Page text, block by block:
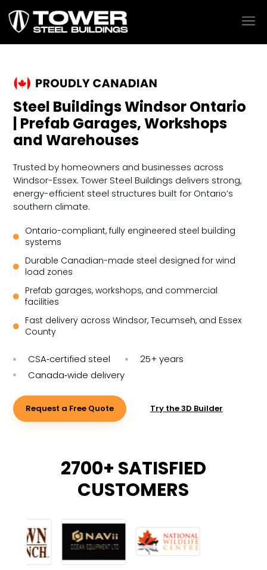
a
Steel Buildings Windsor Ontario
| Prefab Garages, Workshops
and Warehouses
Trusted by homeowners and businesses across
Windsor-Essex. Tower Steel Buildings delivers strong,
energy-efficient steel structures built for Ontario’s
southern climate.

Ontario-compliant, fully engineered steel building
systems

Durable Canadian-made steel designed for wind
load zones

Prefab garages, workshops, and commercial
facilities

Fast delivery across Windsor, Tecumseh, and Essex
County
 CSA‑certified steel  25+ years
 Canada‑wide delivery
Request a Free Quote Try the 3D Builder
2700+ SATISFIED
CUSTOMERS